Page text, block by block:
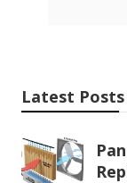
Latest Posts